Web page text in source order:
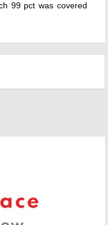
99 pct was covered